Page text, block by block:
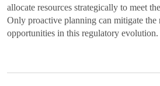
allocate resources strategically to meet
Only proactive planning can mitigate the
opportunities in this regulatory evolution.